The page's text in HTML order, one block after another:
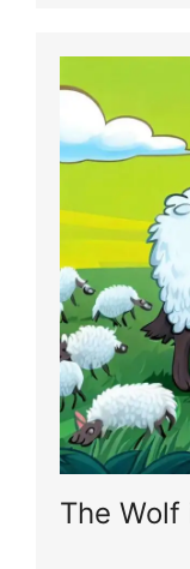
The Wolf